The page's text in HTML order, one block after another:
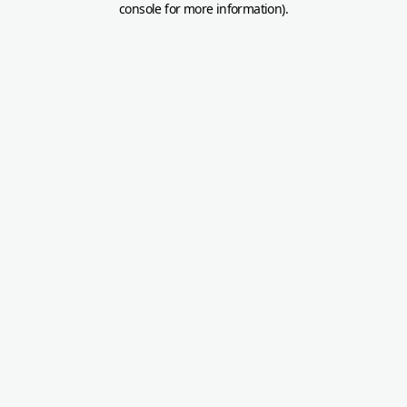
console for more information).